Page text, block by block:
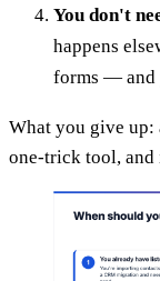
You don't
happens
forms — and
What you give
one-trick tool, and